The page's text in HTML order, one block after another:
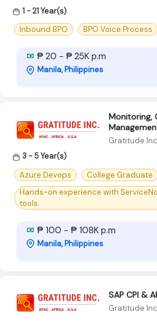
1 - 21 Year(s)
Inbound BPO
BPO Voice Process
₱ 20 - ₱ 25K p.m
Manila, Philippines
Monitoring,
Gratitude Inc
3 - 5 Year(s)
Azure Devops
College Graduate
Hands-on experience with
tools.
₱ 100 - ₱ 108K p.m
Manila, Philippines
SAP CPI &
Gratitude Inc